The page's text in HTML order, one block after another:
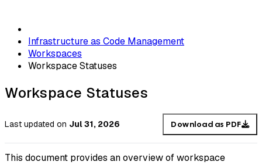
Infrastructure as Code Management
Workspaces
Workspace Statuses
Workspace Statuses
Last updated on Jul 31, 2026 Download as PDF
This document provides an overview of workspace